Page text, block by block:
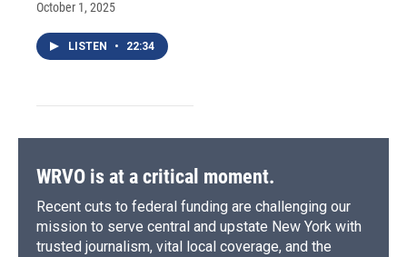
October 1, 2025
LISTEN • 22:34
WRVO is at a critical moment.
Recent cuts to federal funding are challenging our
mission to serve central and upstate New York with
trusted journalism, vital local coverage, and the